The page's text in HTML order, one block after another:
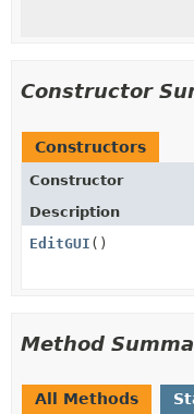
Constructor
Constructors
Constructor
Description
EditGUI ()
Method
All Methods